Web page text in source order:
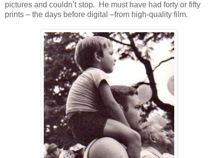
pictures and couldn’t stop. He must have had forty or fifty
prints – the days before digital –from high-quality film.